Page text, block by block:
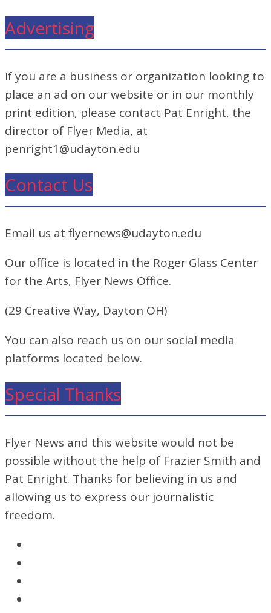
Advertising
If you are a business or organization looking to
place an ad on our website or in our monthly
print edition, please contact Pat Enright, the
director of Flyer Media, at
penright1@udayton.edu
Contact Us
Email us at flyernews@udayton.edu
Our office is located in the Roger Glass Center
for the Arts, Flyer News Office.
(29 Creative Way, Dayton OH)
You can also reach us on our social media
platforms located below.
Special Thanks
Flyer News and this website would not be
possible without the help of Frazier Smith and
Pat Enright. Thanks for believing in us and
allowing us to express our journalistic
freedom.